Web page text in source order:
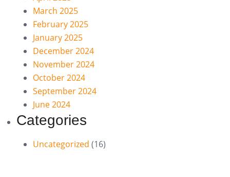
March 2025
February 2025
January 2025
December 2024
November 2024
October 2024
September 2024
June 2024
Categories
Uncategorized (16)